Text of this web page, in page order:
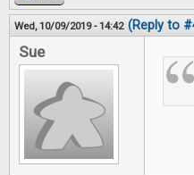
Wed, 10/09/2019 - 14:42 (Reply to
Sue